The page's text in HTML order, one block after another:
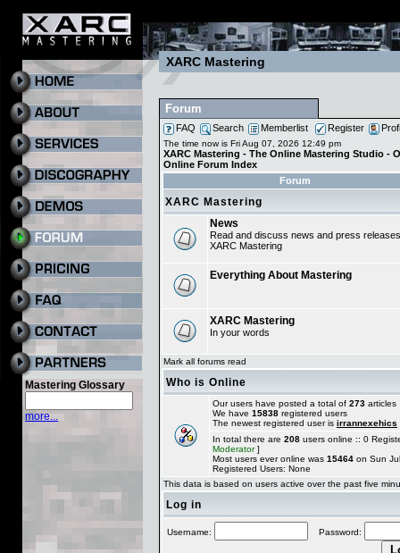
Mastering Glossary
more...
XARC Mastering
Forum
FAQ Search Memberlist Register
The time now is Fri Aug 07, 2026 12:49 pm
XARC Mastering - The Online Mastering Studio -
Online Forum Index
Forum
XARC Mastering
News
Read and discuss news and press
XARC Mastering
Everything About Mastering
XARC Mastering
In your words
Mark all forums read
Who is Online
Our users have posted a total of 273 articles
We have 15838 registered users
The newest registered user is irrannexehics
In total there are 208 users online :: 0
Moderator]
Most users ever online was 15464 on Sun
Registered Users: None
This data is based on users active over the past five
Log in
Username: Password: